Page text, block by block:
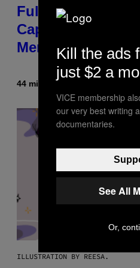
Fully-Automated
Capitalism—This
Members Only
44 minutes ago
ILLUSTRATION BY REESA.
Kill the ads
just $2 a
VICE membership
our very best writing
documentaries.
See All
Or,